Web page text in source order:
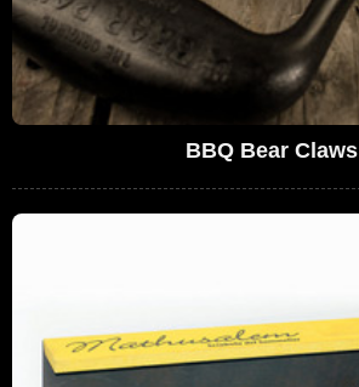
BBQ Bear Claws